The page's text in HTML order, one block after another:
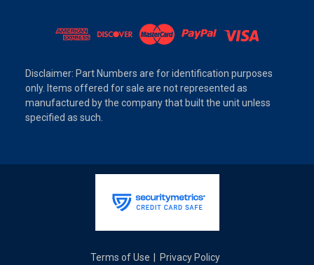
Disclaimer: Part Numbers are for identification purposes
only. Items offered for sale are not represented as
manufactured by the company that built the unit unless
specified as such.
Terms of Use Privacy Policy